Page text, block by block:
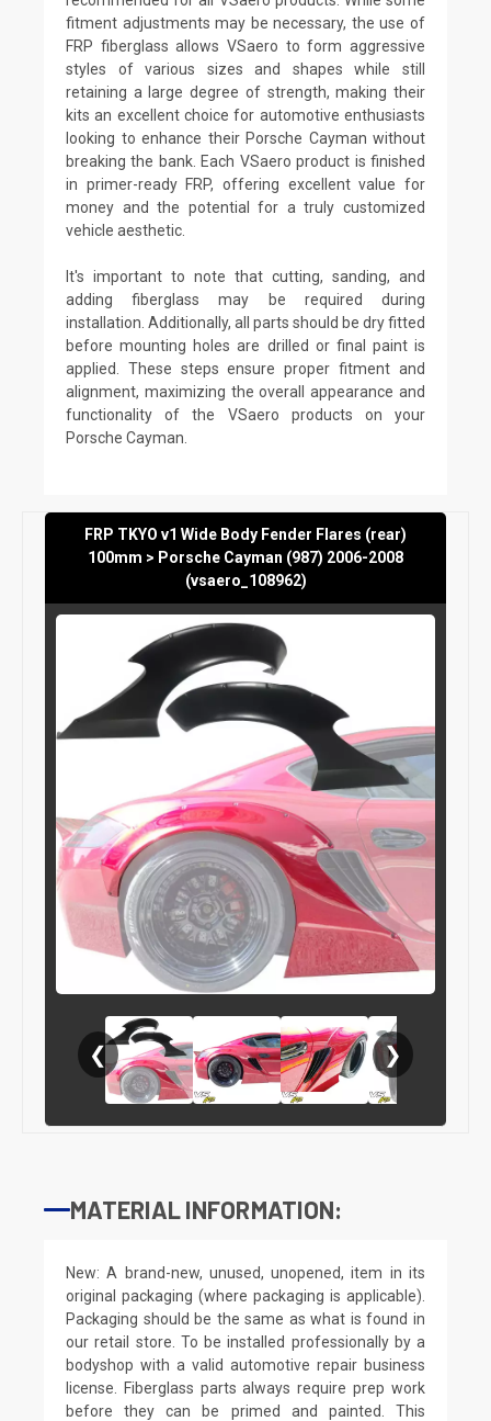
fitment adjustments may be necessary, the use of
FRP fiberglass allows VSaero to form aggressive
styles of various sizes and shapes while still
retaining a large degree of strength, making their
kits an excellent choice for automotive enthusiasts
looking to enhance their Porsche Cayman without
breaking the bank. Each VSaero product is finished
in primer-ready FRP, offering excellent value for
money and the potential for a truly customized
vehicle aesthetic.
It's important to note that cutting, sanding, and
adding fiberglass may be required during
installation. Additionally, all parts should be dry fitted
before mounting holes are drilled or final paint is
applied. These steps ensure proper fitment and
alignment, maximizing the overall appearance and
functionality of the VSaero products on your
Porsche Cayman.
FRP TKYO v1 Wide Body Fender Flares (rear)
100mm > Porsche Cayman (987) 2006-2008
(vsaero_108962)
❮ ❯
MATERIAL INFORMATION:
New: A brand-new, unused, unopened, item in its
original packaging (where packaging is applicable).
Packaging should be the same as what is found in
our retail store. To be installed professionally by a
bodyshop with a valid automotive repair business
license. Fiberglass parts always require prep work
before they can be primed and painted. This